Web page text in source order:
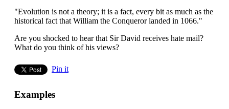
"Evolution is not a theory; it is a fact, every bit as much as the
historical fact that William the Conqueror landed in 1066."
Are you shocked to hear that Sir David receives hate mail?
What do you think of his views?
Pin it
Examples